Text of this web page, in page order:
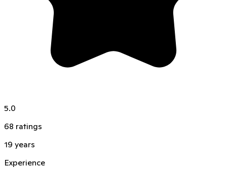
5.0
68 ratings
19 years
Experience